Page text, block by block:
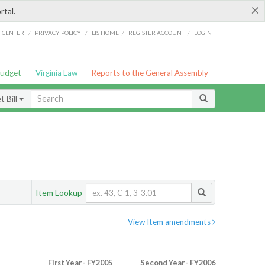
×
/ PRIVACY POLICY / LIS HOME / REGISTER ACCOUNT / LOGIN
Virginia Law Reports to the General Assembly
Bill
Item Lookup
View Item amendments
First Year - FY2005 Second Year - FY2006